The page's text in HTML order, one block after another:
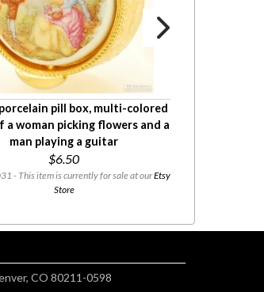
pill box, multi-colored
a woman picking flowers and a
man playing a guitar
$6.50
- This item is currently for sale at ourEtsy
Store
CO 80211-0598